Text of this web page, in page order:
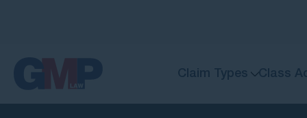
Claim Types Class